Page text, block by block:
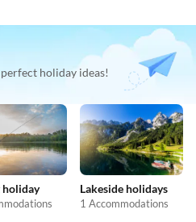
holiday ideas!
holiday Lakeside holidays
1 Accommodations